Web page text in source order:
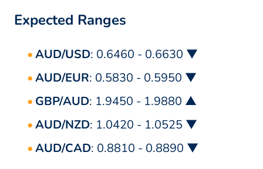
Expected Ranges
AUD/USD: 0.6460 - 0.6630 ▼
AUD/EUR: 0.5830 - 0.5950 ▼
GBP/AUD: 1.9450 - 1.9880 ▲
AUD/NZD: 1.0420 - 1.0525 ▼
AUD/CAD: 0.8810 - 0.8890 ▼